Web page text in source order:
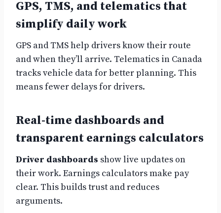
GPS, TMS, and telematics that
simplify daily work
GPS and TMS help drivers know their route
and when they’ll arrive. Telematics in Canada
tracks vehicle data for better planning. This
means fewer delays for drivers.
Real-time dashboards and
transparent earnings calculators
Driver dashboards show live updates on
their work. Earnings calculators make pay
clear. This builds trust and reduces
arguments.